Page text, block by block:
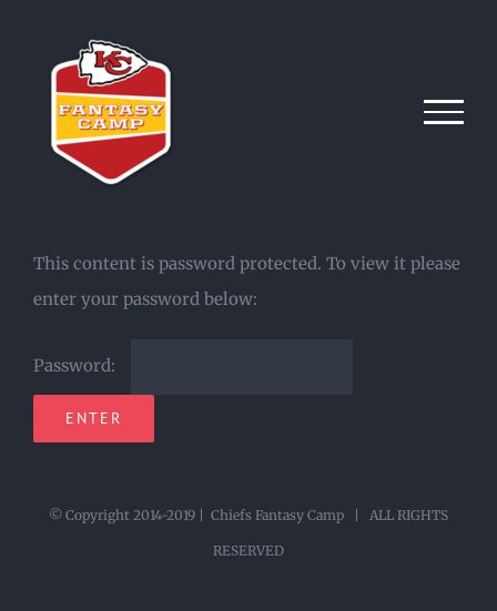
content
This content is password protected. To view it please
enter your password below:
Password:
© Copyright 2014-2019 | Chiefs Fantasy Camp | ALL RIGHTS
RESERVED